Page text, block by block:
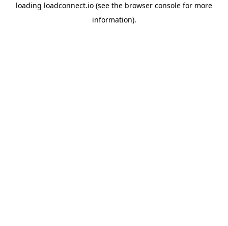
loading loadconnect.io (see the browser console for more
information).